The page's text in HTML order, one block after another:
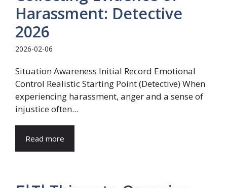
Harassment: Detective
2026
2026-02-06
Situation Awareness Initial Record Emotional
Control Realistic Starting Point (Detective) When
experiencing harassment, anger and a sense of
injustice often...
Read more